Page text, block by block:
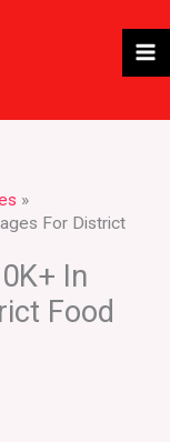
For District
In
Food